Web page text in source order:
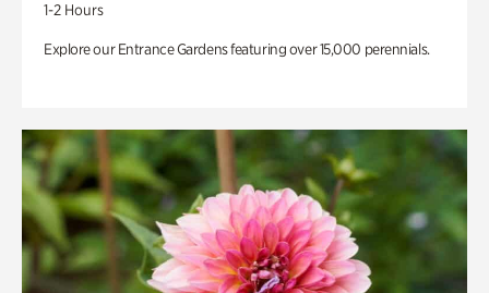
1-2 Hours
Explore our Entrance Gardens featuring over 15,000 perennials.